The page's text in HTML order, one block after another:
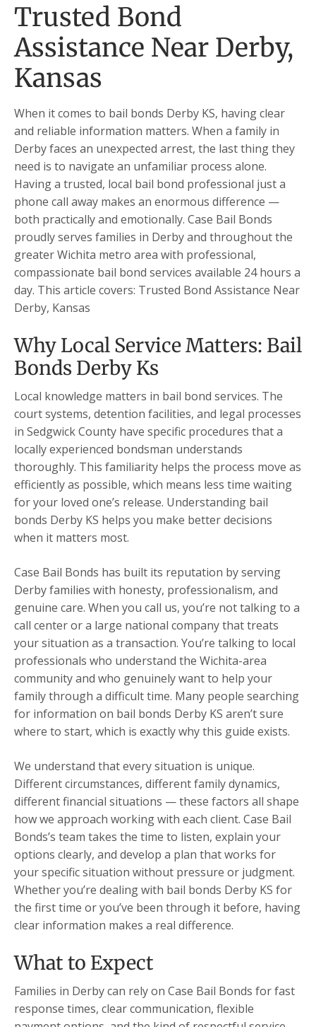
Trusted Bond
Assistance Near Derby,
Kansas
When it comes to bail bonds Derby KS, having clear
and reliable information matters. When a family in
Derby faces an unexpected arrest, the last thing they
need is to navigate an unfamiliar process alone.
Having a trusted, local bail bond professional just a
phone call away makes an enormous difference —
both practically and emotionally. Case Bail Bonds
proudly serves families in Derby and throughout the
greater Wichita metro area with professional,
compassionate bail bond services available 24 hours a
day. This article covers: Trusted Bond Assistance Near
Derby, Kansas
Why Local Service Matters: Bail
Bonds Derby Ks
Local knowledge matters in bail bond services. The
court systems, detention facilities, and legal processes
in Sedgwick County have specific procedures that a
locally experienced bondsman understands
thoroughly. This familiarity helps the process move as
efficiently as possible, which means less time waiting
for your loved one’s release. Understanding bail
bonds Derby KS helps you make better decisions
when it matters most.
Case Bail Bonds has built its reputation by serving
Derby families with honesty, professionalism, and
genuine care. When you call us, you’re not talking to a
call center or a large national company that treats
your situation as a transaction. You’re talking to local
professionals who understand the Wichita-area
community and who genuinely want to help your
family through a difficult time. Many people searching
for information on bail bonds Derby KS aren’t sure
where to start, which is exactly why this guide exists.
We understand that every situation is unique.
Different circumstances, different family dynamics,
different financial situations — these factors all shape
how we approach working with each client. Case Bail
Bonds’s team takes the time to listen, explain your
options clearly, and develop a plan that works for
your specific situation without pressure or judgment.
Whether you’re dealing with bail bonds Derby KS for
the first time or you’ve been through it before, having
clear information makes a real difference.
What to Expect
Families in Derby can rely on Case Bail Bonds for fast
response times, clear communication, flexible